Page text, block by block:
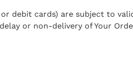
debit cards) are subject to
or non-delivery of Your